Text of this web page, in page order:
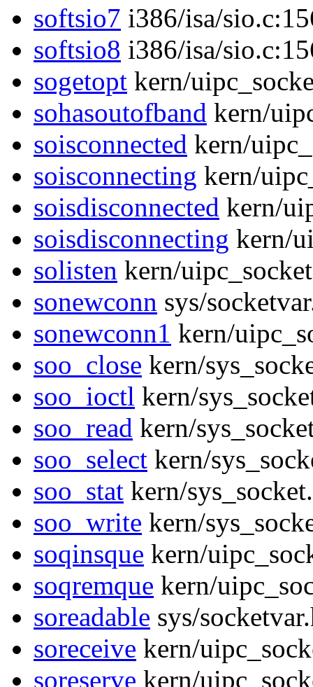
softsio7 i386/isa/
softsio8 i386/isa/
sogetopt kern/
sohasoutofband kern/
soisconnected kern/
soisconnecting kern/
soisdisconnected kern/
soisdisconnecting kern/
solisten kern/
sonewconn sys/
sonewconn1 kern/
soo_close kern/
soo_ioctl kern/
soo_read kern/
soo_select kern/
soo_stat kern/
soo_write kern/
soqinsque kern/
soqremque kern/
soreadable sys/
soreceive kern/
soreserve kern/